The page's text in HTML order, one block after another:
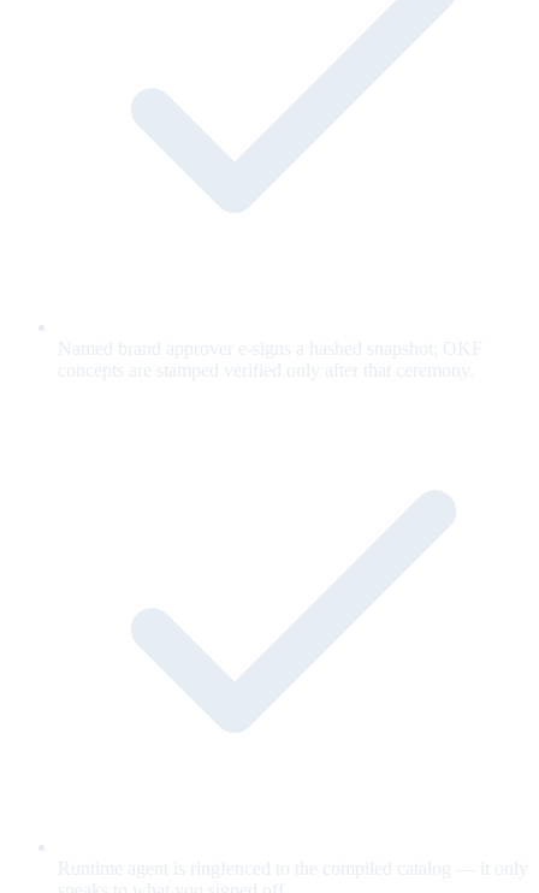
Named brand approver e-signs a hashed snapshot; OKF
concepts are stamped verified only after that ceremony.
Runtime agent is ringfenced to the compiled catalog — it only